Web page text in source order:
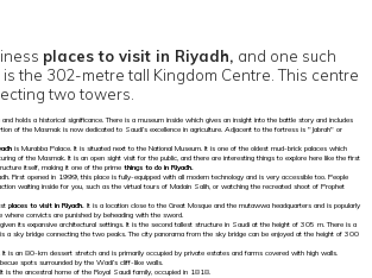
places to visit in Riyadh, and one such
the 302-metre tall Kingdom Centre. This centre
two towers.
holds a historical significance. There is a museum inside which gives an insight into the battle story and includes
of the Masmak is now dedicated to Saudi’s excellence in agriculture. Adjacent to the fortress is "Jabrah" or
is Murabba Palace. It is situated next to the National Museum. It is one of the oldest mud-brick palaces which
of the Masmak. It is an open sight visit for the public, and there are interesting things to explore here like the first
itself, making it one of the prime things to do in Riyadh.
First opened in 1999, this place is fully-equipped with all modern technology and is very accessible too. People
waiting inside for you, such as the virtual tours of Madain Salih, or watching the recreated shoot of Prophet
places to visit in Riyadh. It is a location close to the Great Mosque and the mutawwa headquarters and is popularly
where convicts are punished by beheading with the sword.
its expansive architectural settings. It is the second tallest structure in Saudi at the height of 305 m. There is a
a sky bridge connecting the two peaks. The city panorama from the sky bridge can be enjoyed at the height of 300
is an 80-km dessert stretch and is primarily occupied by private estates and farms covered with high walls.
spots surrounded by the Wadi’s cliff-like walls.
is the ancestral home of the Royal Saudi family, occupied in 1818.